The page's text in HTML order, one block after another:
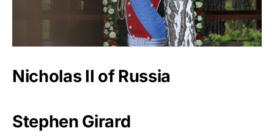
Nicholas II of Russia
Stephen Girard